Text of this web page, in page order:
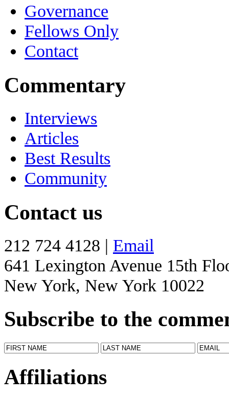
Governance
Fellows Only
Contact
Commentary
Interviews
Articles
Best Results
Community
Contact us
212 724 4128 | Email
641 Lexington Avenue 15th
New York, New York 10022
Subscribe to the
Affiliations